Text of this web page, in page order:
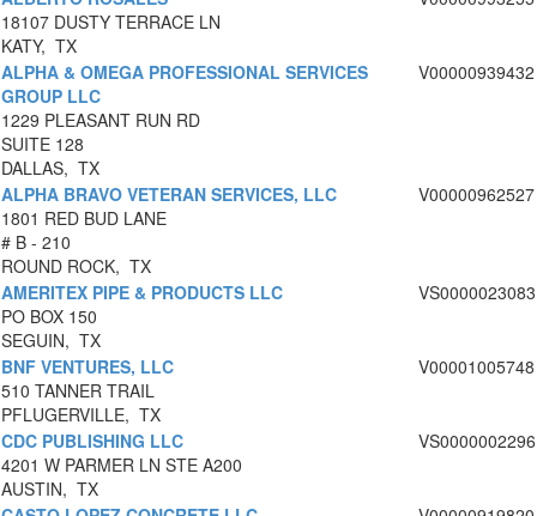
18107 DUSTY TERRACE LN
KATY, TX
ALPHA & OMEGA PROFESSIONAL SERVICES
GROUP LLC
1229 PLEASANT RUN RD
SUITE 128
DALLAS, TX
V00000939432
ALPHA BRAVO VETERAN SERVICES, LLC
1801 RED BUD LANE
# B - 210
ROUND ROCK, TX
V00000962527
AMERITEX PIPE & PRODUCTS LLC
PO BOX 150
SEGUIN, TX
VS0000023083
BNF VENTURES, LLC
510 TANNER TRAIL
PFLUGERVILLE, TX
V00001005748
CDC PUBLISHING LLC
4201 W PARMER LN STE A200
AUSTIN, TX
VS0000002296